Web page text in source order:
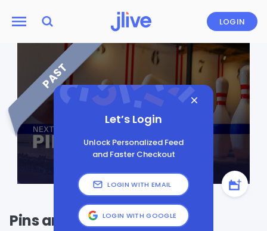
LOGIN
Let’s Login
Unlock Personalized Feed
and Faster Checkout
LOGIN WITH EMAIL
LOGIN WITH GOOGLE
PAST
Pins and Pints